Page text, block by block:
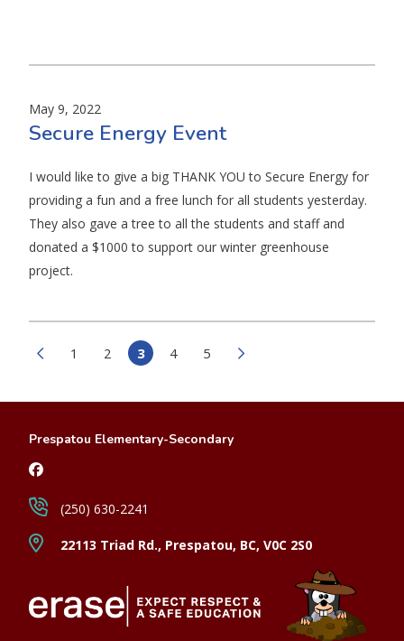
May 9, 2022
Secure Energy Event
I would like to give a big THANK YOU to Secure Energy for
providing a fun and a free lunch for all students yesterday.
They also gave a tree to all the students and staff and
donated a $1000 to support our winter greenhouse
project.
1 2 3 4 5
Prespatou Elementary-Secondary
22113 Triad Rd., Prespatou, BC, V0C 2S0
(250) 630-2241